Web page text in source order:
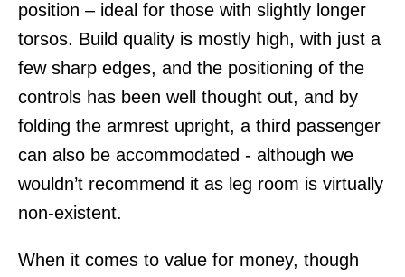
position – ideal for those with slightly longer
torsos. Build quality is mostly high, with just a
few sharp edges, and the positioning of the
controls has been well thought out, and by
folding the armrest upright, a third passenger
can also be accommodated - although we
wouldn’t recommend it as leg room is virtually
non-existent.
When it comes to value for money, though